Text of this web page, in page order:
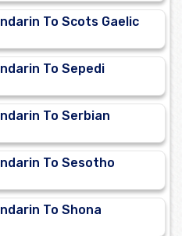
To Scots Gaelic
To Sepedi
To Serbian
To Sesotho
To Shona